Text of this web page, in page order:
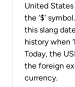
United
the ‘$’
this slang
history when
Today, the
the foreign
currency.